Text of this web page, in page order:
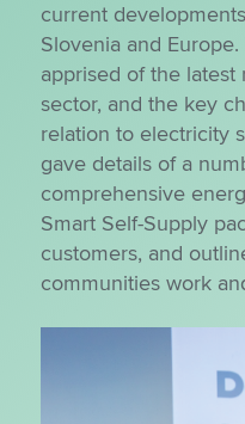
current
Slovenia and
apprised of the
sector, and the key
relation to electricity
gave details of a
comprehensive
Smart Self-Supply
customers, and
communities work